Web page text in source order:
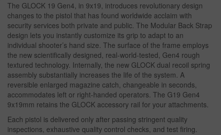
The GLOCK 19 Gen4, in 9x19, introduces revolutionary design
changes to the pistol that has found worldwide acclaim with
security services both private and public. The Modular Back Strap
design lets you instantly customize its grip to adapt to an
individual shooter’s hand size. The surface of the frame employs
the new scientifically designed, real-world-tested, Gen4 rough
textured technology. Internally, the new GLOCK dual recoil spring
assembly substantially increases the life of the system. A
reversible enlarged magazine catch, changeable in seconds,
accommodates left or right-handed operators. The G19 Gen4
9x19mm retains the GLOCK accessory rail for your attachments.
Each pistol is delivered only after passing stringent quality
inspections, exhaustive quality control checks, and test firing.